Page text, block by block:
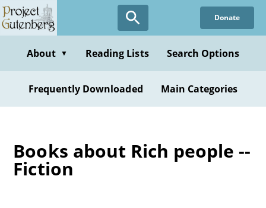
Skip
to
content
Donate
About ▼ Reading Lists Search Options
Frequently Downloaded Main Categories
Books about Rich people --
Fiction